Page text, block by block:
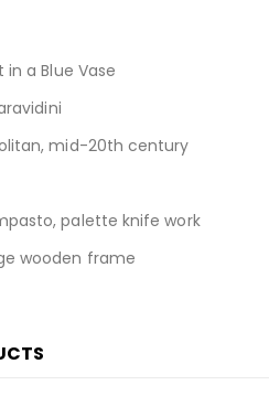
in a Blue Vase
mid-20th century
palette knife work
wooden frame